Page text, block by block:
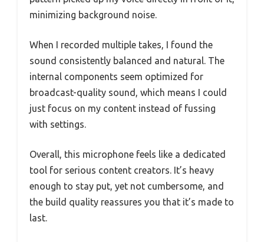
minimizing background noise.
When I recorded multiple takes, I found the
sound consistently balanced and natural. The
internal components seem optimized for
broadcast-quality sound, which means I could
just focus on my content instead of fussing
with settings.
Overall, this microphone feels like a dedicated
tool for serious content creators. It’s heavy
enough to stay put, yet not cumbersome, and
the build quality reassures you that it’s made to
last.